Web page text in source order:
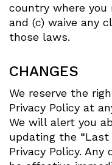
country where you
and (c) waive any
those laws.
CHANGES
We reserve the
Privacy Policy at
We will alert you
updating the
Privacy Policy.